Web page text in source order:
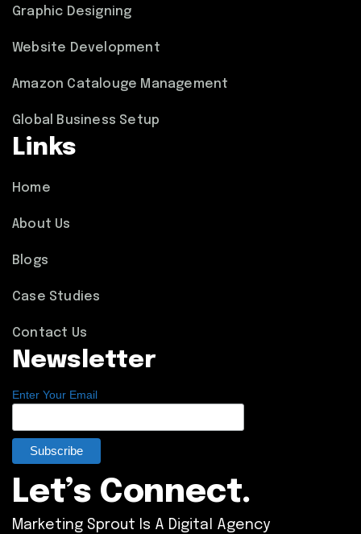
Graphic Designing
Website Development
Amazon Catalouge Management
Global Business Setup
Links
Home
About Us
Blogs
Case Studies
Contact Us
Newsletter
Enter Your Email
Let’s Connect.
Marketing Sprout Is A Digital Agency